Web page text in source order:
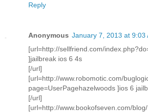
Reply
Anonymous January 7, 2013 at 9:03
[url=http://sellfriend.com/
]jailbreak ios 6 4s
[/url]
[url=http://www.robomotic.com/
page=UserPagehazelwoods ]ios 6
[/url]
[url=http://www.bookofseven.com/